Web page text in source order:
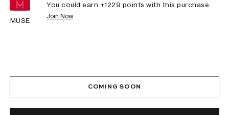
MUSE
You could earn +1229 points with this purchase.
Join Now
COMING SOON